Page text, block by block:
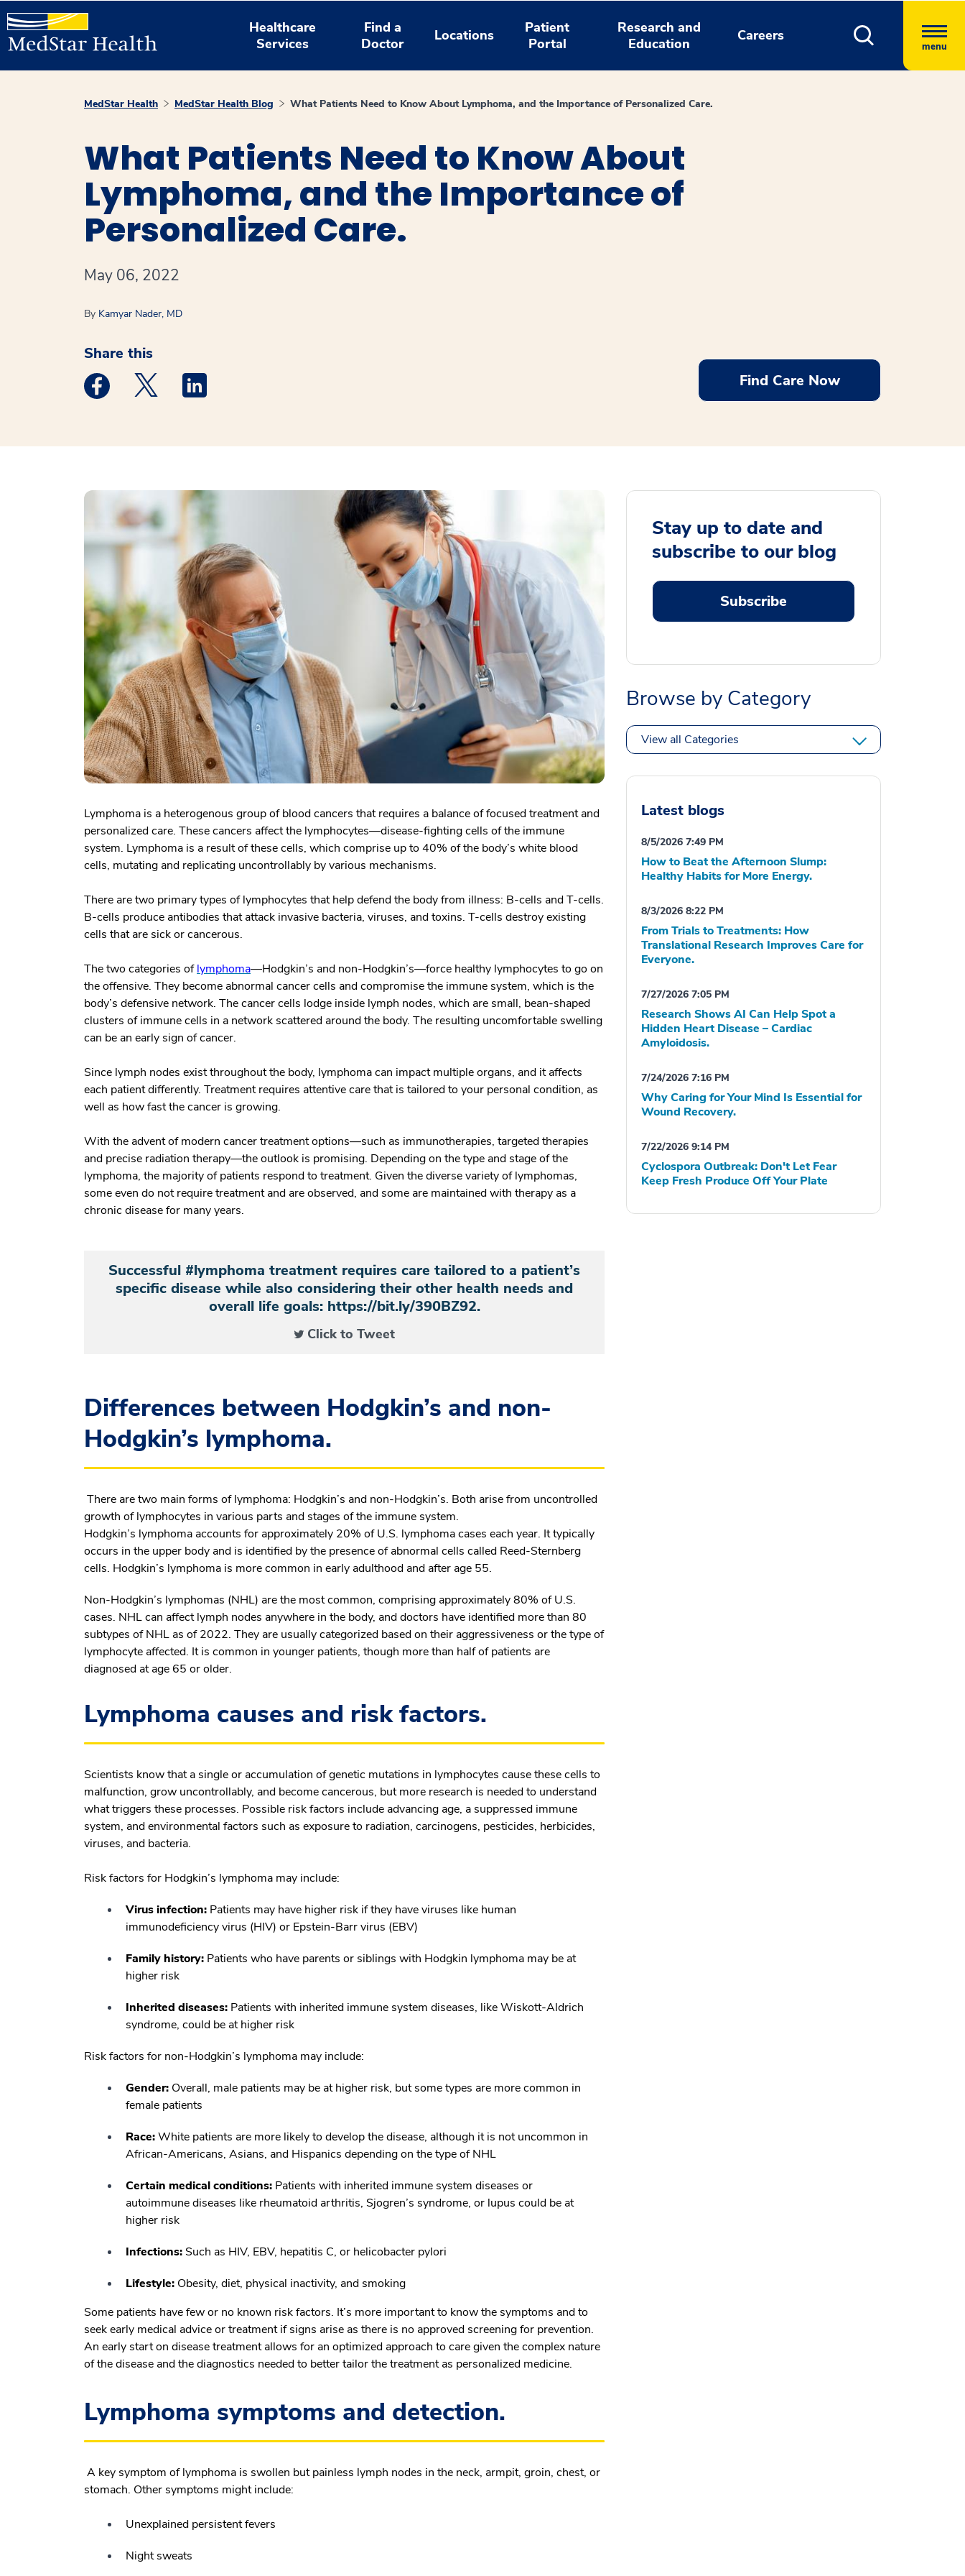
Healthcare
Services
Find a
Doctor
Locations
Patient
Portal
Research and
Education
Careers
menu
MedStar Health MedStar Health Blog What Patients Need to Know About Lymphoma, and the Importance of Personalized Care.
What Patients Need to Know About
Lymphoma, and the Importance of
Personalized Care.
May 06, 2022
By Kamyar Nader, MD
Share this
Medstar Facebook opens a new window
Medstar Twitter opens a new window
Medstar Linkedin opens a new window Find Care Now
Lymphoma is a heterogenous group of blood cancers that requires a balance of focused treatment and
personalized care. These cancers affect the lymphocytes—disease-fighting cells of the immune
system. Lymphoma is a result of these cells, which comprise up to 40% of the body’s white blood
cells, mutating and replicating uncontrollably by various mechanisms.
There are two primary types of lymphocytes that help defend the body from illness: B-cells and T-cells.
B-cells produce antibodies that attack invasive bacteria, viruses, and toxins. T-cells destroy existing
cells that are sick or cancerous.
The two categories oflymphoma—Hodgkin’s and non-Hodgkin’s—force healthy lymphocytes to go on
the offensive. They become abnormal cancer cells and compromise the immune system, which is the
body’s defensive network. The cancer cells lodge inside lymph nodes, which are small, bean-shaped
clusters of immune cells in a network scattered around the body. The resulting uncomfortable swelling
can be an early sign of cancer.
Since lymph nodes exist throughout the body, lymphoma can impact multiple organs, and it affects
each patient differently. Treatment requires attentive care that is tailored to your personal condition, as
well as how fast the cancer is growing.
With the advent of modern cancer treatment options—such as immunotherapies, targeted therapies
and precise radiation therapy—the outlook is promising. Depending on the type and stage of the
lymphoma, the majority of patients respond to treatment. Given the diverse variety of lymphomas,
some even do not require treatment and are observed, and some are maintained with therapy as a
chronic disease for many years.
Successful #lymphoma treatment requires care tailored to a patient’s
specific disease while also considering their other health needs and
overall life goals: https://bit.ly/390BZ92.
Click to Tweet
Differences between Hodgkin’s and non-
Hodgkin’s lymphoma.
There are two main forms of lymphoma: Hodgkin’s and non-Hodgkin’s. Both arise from uncontrolled
growth of lymphocytes in various parts and stages of the immune system.
Hodgkin’s lymphoma accounts for approximately 20% of U.S. lymphoma cases each year. It typically
occurs in the upper body and is identified by the presence of abnormal cells called Reed-Sternberg
cells. Hodgkin’s lymphoma is more common in early adulthood and after age 55.
Non-Hodgkin’s lymphomas (NHL) are the most common, comprising approximately 80% of U.S.
cases. NHL can affect lymph nodes anywhere in the body, and doctors have identified more than 80
subtypes of NHL as of 2022. They are usually categorized based on their aggressiveness or the type of
lymphocyte affected. It is common in younger patients, though more than half of patients are
diagnosed at age 65 or older.
Lymphoma causes and risk factors.
Scientists know that a single or accumulation of genetic mutations in lymphocytes cause these cells to
malfunction, grow uncontrollably, and become cancerous, but more research is needed to understand
what triggers these processes. Possible risk factors include advancing age, a suppressed immune
system, and environmental factors such as exposure to radiation, carcinogens, pesticides, herbicides,
viruses, and bacteria.
Risk factors for Hodgkin’s lymphoma may include:
Virus infection: Patients may have higher risk if they have viruses like human
immunodeficiency virus (HIV) or Epstein-Barr virus (EBV)
Family history: Patients who have parents or siblings with Hodgkin lymphoma may be at
higher risk
Inherited diseases: Patients with inherited immune system diseases, like Wiskott-Aldrich
syndrome, could be at higher risk
Risk factors for non-Hodgkin’s lymphoma may include:
Gender: Overall, male patients may be at higher risk, but some types are more common in
female patients
Race:White patients are more likely to develop the disease, although it is not uncommon in
African-Americans, Asians, and Hispanics depending on the type of NHL
Certain medical conditions: Patients with inherited immune system diseases or
autoimmune diseases like rheumatoid arthritis, Sjogren’s syndrome, or lupus could be at
higher risk
Infections: Such as HIV, EBV, hepatitis C, or helicobacter pylori
Lifestyle: Obesity, diet, physical inactivity, and smoking
Some patients have few or no known risk factors. It’s more important to know the symptoms and to
seek early medical advice or treatment if signs arise as there is no approved screening for prevention.
An early start on disease treatment allows for an optimized approach to care given the complex nature
of the disease and the diagnostics needed to better tailor the treatment as personalized medicine.
Lymphoma symptoms and detection.
A key symptom of lymphoma is swollen but painless lymph nodes in the neck, armpit, groin, chest, or
stomach. Other symptoms might include:
Unexplained persistent fevers
Night sweats
Stay up to date and
subscribe to our blog
Subscribe
Browse by Category
View all Categories
Latest blogs
8/5/2026 7:49 PM
How to Beat the Afternoon Slump:
Healthy Habits for More Energy.
8/3/2026 8:22 PM
From Trials to Treatments: How
Translational Research Improves Care for
Everyone.
7/27/2026 7:05 PM
Research Shows AI Can Help Spot a
Hidden Heart Disease – Cardiac
Amyloidosis.
7/24/2026 7:16 PM
Why Caring for Your Mind Is Essential for
Wound Recovery.
7/22/2026 9:14 PM
Cyclospora Outbreak: Don't Let Fear
Keep Fresh Produce Off Your Plate